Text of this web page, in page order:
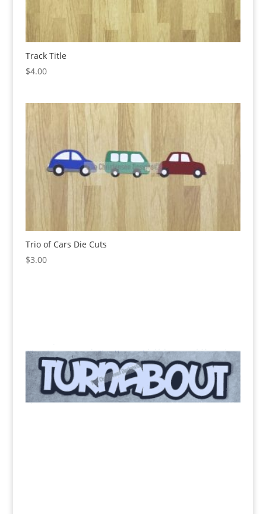
Track Title
$4.00
Trio of Cars Die Cuts
$3.00